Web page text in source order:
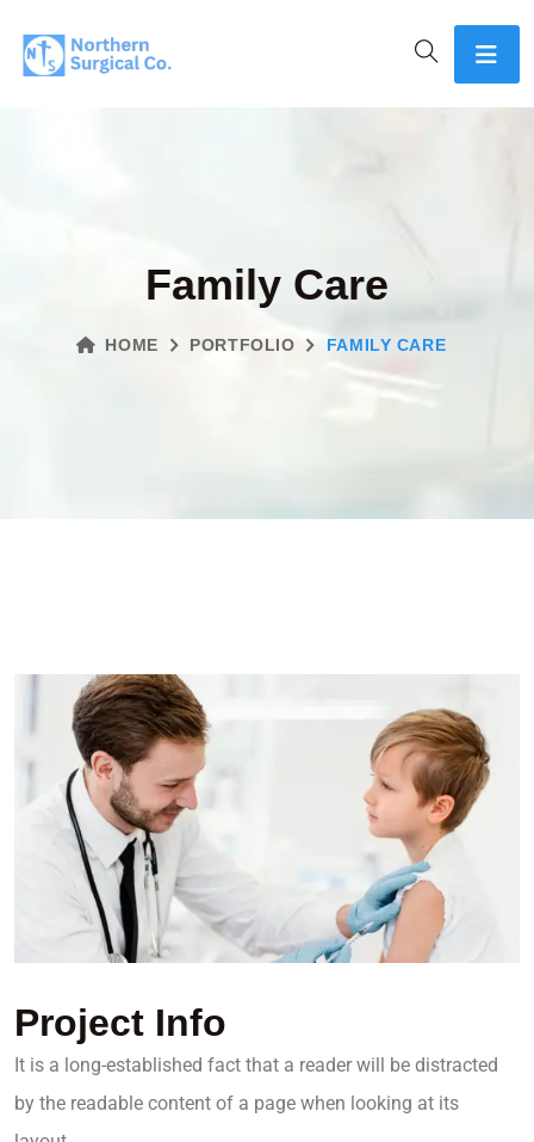
Family Care
HOME PORTFOLIO FAMILY CARE
Project Info
It is a long-established fact that a reader will be distracted
by the readable content of a page when looking at its